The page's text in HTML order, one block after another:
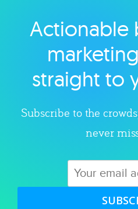
Explore
Actionable
straight to
Subscribe to the
never